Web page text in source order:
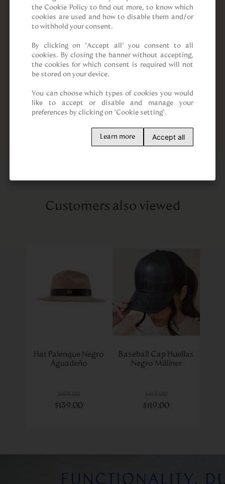
Customers also viewed
Hat Palenque Negro
Aguadeño
$139.00
Baseball Cap Huellas
Negro Milliner
$119.00
the Cookie Policy to find out more, to know which
cookies are used and how to disable them and/or
to withhold your consent.
By clicking on “Accept all” you consent to all
cookies. By closing the banner without accepting,
the cookies for which consent is required will not
be stored on your device.
You can choose which types of cookies you would
like to accept or disable and manage your
preferences by clicking on "Cookie setting".
Learn more Accept all